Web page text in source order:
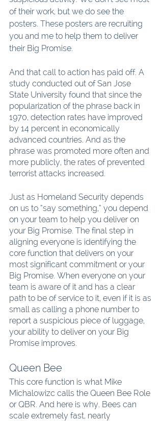
of their work, but we do see the
posters. These posters are recruiting
you and me to help them to deliver
their Big Promise.
And that call to action has paid off. A
study conducted out of San Jose
State University found that since the
popularization of the phrase back in
1970, detection rates have improved
by 14 percent in economically
advanced countries. And as the
phrase was promoted more often and
more publicly, the rates of prevented
terrorist attacks increased.
Just as Homeland Security depends
on us to “say something,” you depend
on your team to help you deliver on
your Big Promise. The final step in
aligning everyone is identifying the
core function that delivers on your
most significant commitment or your
Big Promise. When everyone on your
team is aware of it and has a clear
path to be of service to it, even if it is as
small as calling a phone number to
report a suspicious piece of luggage,
your ability to deliver on your Big
Promise improves.
Queen Bee
This core function is what Mike
Michalowizc calls the Queen Bee Role
or QBR. And here is why. Bees can
scale extremely fast, nearly